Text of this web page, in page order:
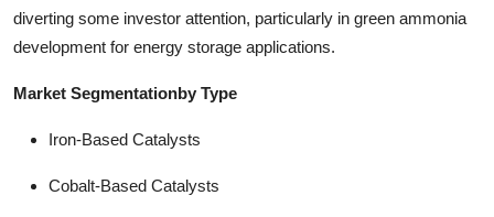
diverting some investor attention, particularly in green ammonia
development for energy storage applications.
Market Segmentationby Type
Iron-Based Catalysts
Cobalt-Based Catalysts